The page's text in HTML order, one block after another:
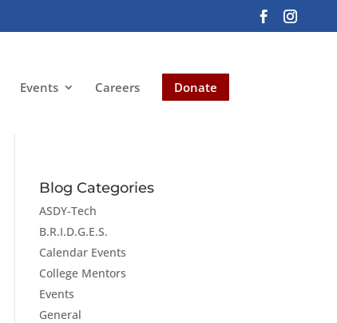
Events Careers Donate
Blog Categories
ASDY-Tech
B.R.I.D.G.E.S.
Calendar Events
College Mentors
Events
General